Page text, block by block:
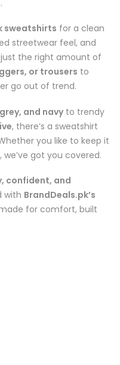
sweatshirts for a clean
streetwear feel, and
the right amount of
or trousers to
go out of trend.
and navy to trendy
, there’s a sweatshirt
you like to keep it
got you covered.
confident, and
with BrandDeals.pk’s
for comfort, built